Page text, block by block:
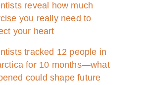
reveal how much
you really need to
your heart
tracked 12 people in
for 10 months—what
could shape future